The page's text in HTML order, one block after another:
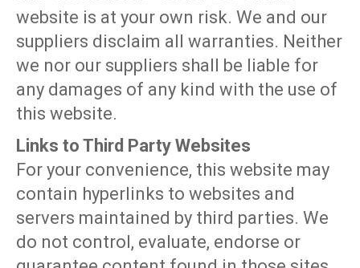
website is at your own risk. We and our
suppliers disclaim all warranties. Neither
we nor our suppliers shall be liable for
any damages of any kind with the use of
this website.
Links to Third Party Websites
For your convenience, this website may
contain hyperlinks to websites and
servers maintained by third parties. We
do not control, evaluate, endorse or